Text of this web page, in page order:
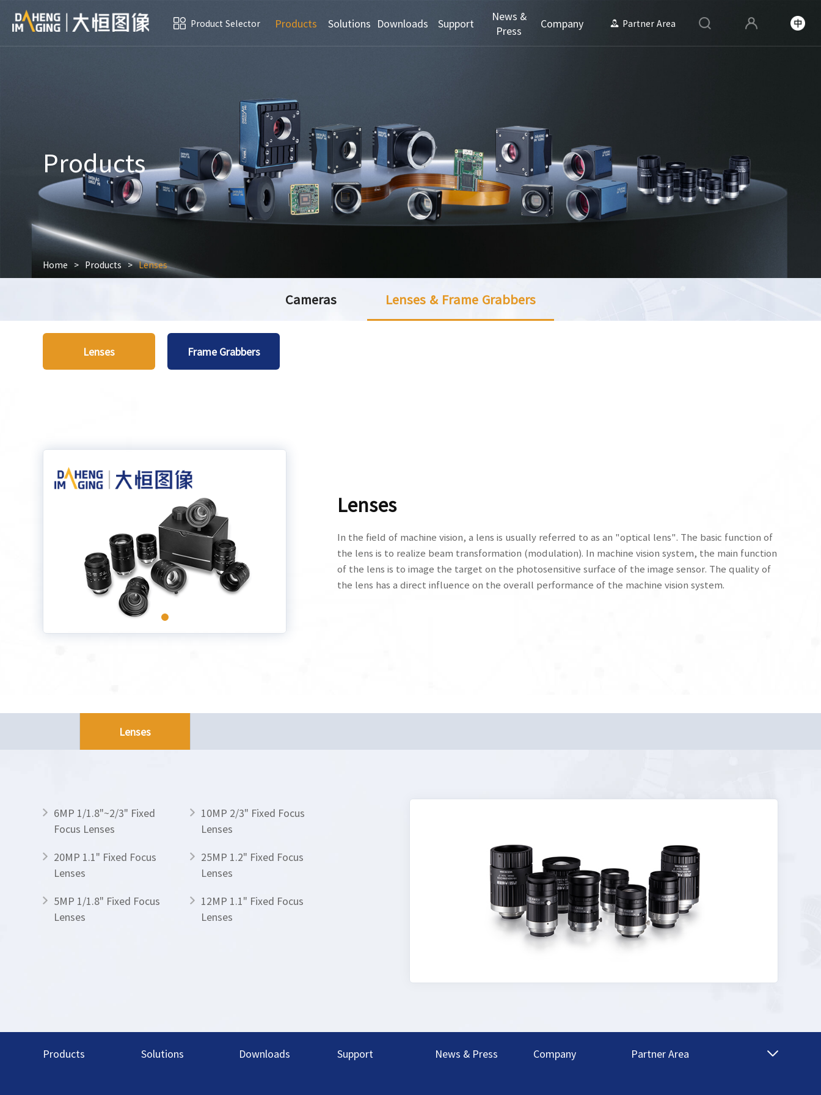
Product Selector Products Solutions Downloads Support
News &
Press
Company Partner Area
Products
Home > Products > Lenses
Cameras Lenses & Frame Grabbers
Lenses Frame Grabbers
Lenses
In the field of machine vision, a lens is usually referred to as an "optical lens". The basic function of
the lens is to realize beam transformation (modulation). In machine vision system, the main function
of the lens is to image the target on the photosensitive surface of the image sensor. The quality of
the lens has a direct influence on the overall performance of the machine vision system.
Lenses
6MP 1/1.8"~2/3" Fixed
Focus Lenses
10MP 2/3" Fixed Focus
Lenses
20MP 1.1" Fixed Focus
Lenses
25MP 1.2" Fixed Focus
Lenses
5MP 1/1.8" Fixed Focus
Lenses
12MP 1.1" Fixed Focus
Lenses
Products Solutions Downloads Support News & Press Company Partner Area